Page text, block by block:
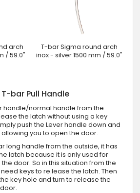
arch
/ 59.0"
T-bar Sigma round arch
inox - silver 1500 mm / 59.0"
bar Pull Handle
handle/normal handle from the
the latch without using a key
push the Lever handle down and
you to open the door.
long handle from the outside, it has
latch because it is only used for
door. So in this situation from the
keys to re.lease the latch. Then
key hole and turn to release the